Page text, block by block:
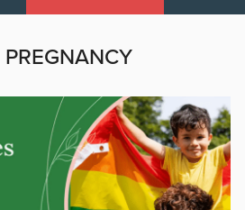
PREGNANCY